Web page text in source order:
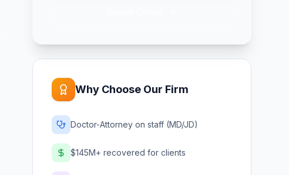
Why Choose Our Firm
Doctor-Attorney on staff (MD/JD)
$145M+ recovered for clients